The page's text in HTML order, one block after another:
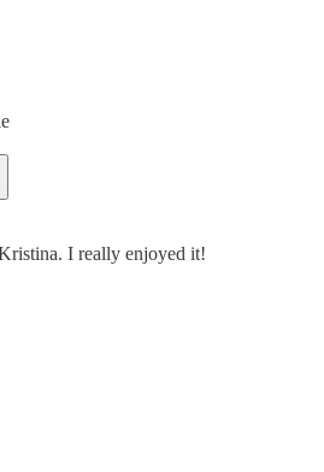
I really enjoyed it!